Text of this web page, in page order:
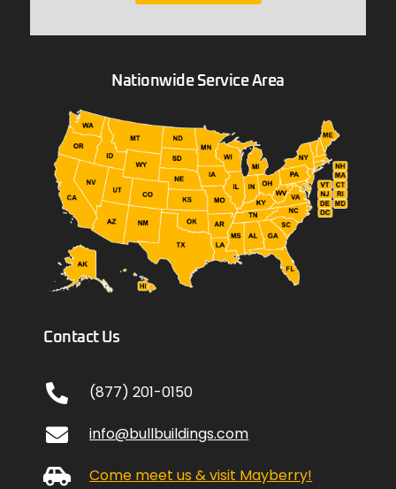
Nationwide Service Area
Contact Us
(877) 201-0150
info@bullbuildings.com
Come meet us & visit Mayberry!